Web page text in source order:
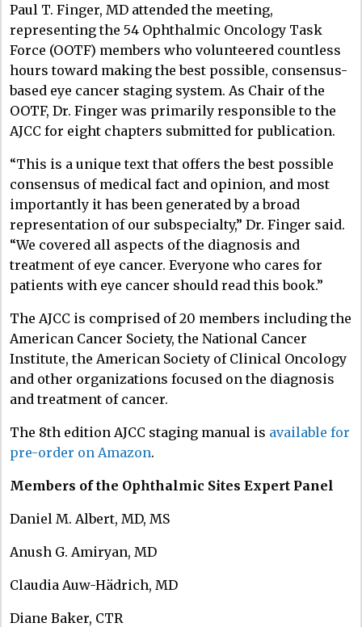
Paul T. Finger, MD attended the meeting,
representing the 54 Ophthalmic Oncology Task
Force (OOTF) members who volunteered countless
hours toward making the best possible, consensus-
based eye cancer staging system. As Chair of the
OOTF, Dr. Finger was primarily responsible to the
AJCC for eight chapters submitted for publication.
“This is a unique text that offers the best possible
consensus of medical fact and opinion, and most
importantly it has been generated by a broad
representation of our subspecialty,” Dr. Finger said.
“We covered all aspects of the diagnosis and
treatment of eye cancer. Everyone who cares for
patients with eye cancer should read this book.”
The AJCC is comprised of 20 members including the
American Cancer Society, the National Cancer
Institute, the American Society of Clinical Oncology
and other organizations focused on the diagnosis
and treatment of cancer.
The 8th edition AJCC staging manual is available for
pre-order on Amazon.
Members of the Ophthalmic Sites Expert Panel
Daniel M. Albert, MD, MS
Anush G. Amiryan, MD
Claudia Auw-Hädrich, MD
Diane Baker, CTR